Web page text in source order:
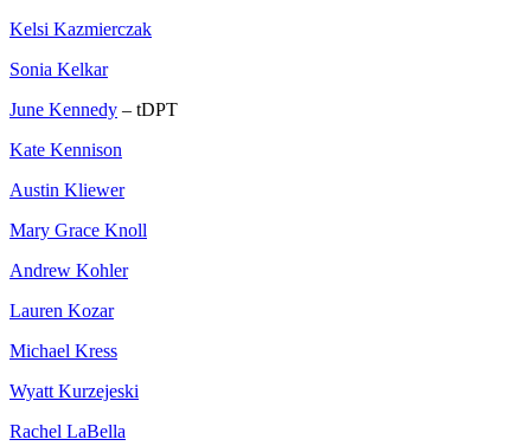
Kelsi Kazmierczak
Sonia Kelkar
June Kennedy – tDPT
Kate Kennison
Austin Kliewer
Mary Grace Knoll
Andrew Kohler
Lauren Kozar
Michael Kress
Wyatt Kurzejeski
Rachel LaBella